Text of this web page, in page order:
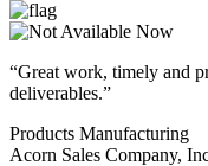
“Great work, timely and
deliverables.”
Products Manufacturing
Acorn Sales Company,